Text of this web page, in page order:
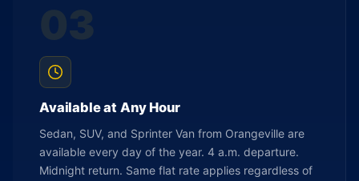
03
Available at Any Hour
Sedan, SUV, and Sprinter Van from Orangeville are
available every day of the year. 4 a.m. departure.
Midnight return. Same flat rate applies regardless of